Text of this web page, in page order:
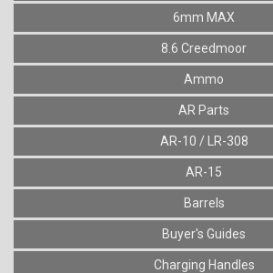
6mm MAX
8.6 Creedmoor
Ammo
AR Parts
AR-10 / LR-308
AR-15
Barrels
Buyer's Guides
Charging Handles